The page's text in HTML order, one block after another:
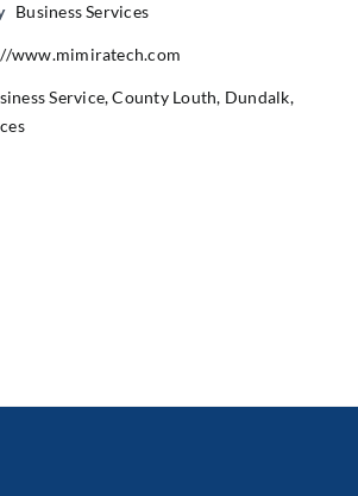
Business Services
www.mimiratech.com
Service,County Louth, Dundalk,